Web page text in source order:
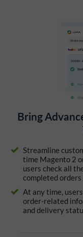
Bring
Streamline
time Magento 2
users check all
completed
At any time,
order-related
and delivery